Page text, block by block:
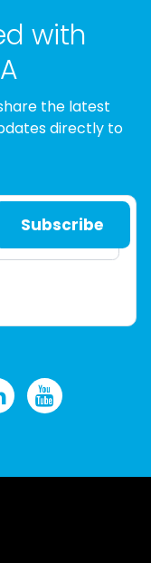
with
the latest
directly to